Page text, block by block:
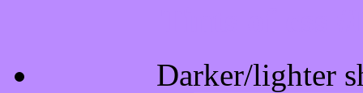
Darker/lighter